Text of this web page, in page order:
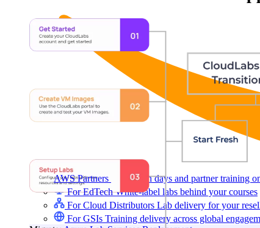
AWS Partners
Immersion days and partner training
For EdTechWhite-label labs behind your courses
For Cloud Distributors Lab delivery for your
For GSIs Training delivery across global